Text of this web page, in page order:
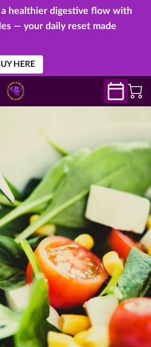
healthier digestive flow with
— your daily reset made
HERE